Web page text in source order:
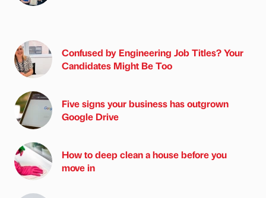
Confused by Engineering Job Titles? Your
Candidates Might Be Too
Five signs your business has outgrown
Google Drive
How to deep clean a house before you
move in